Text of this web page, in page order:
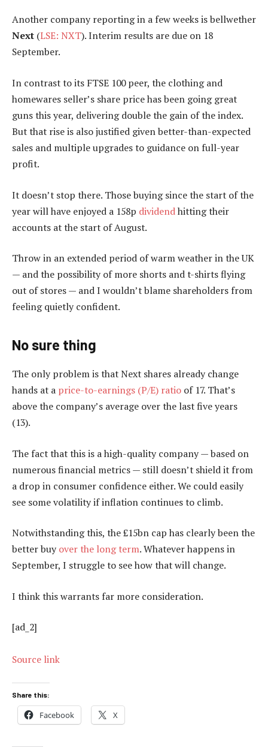
Another company reporting in a few weeks is bellwether
Next (LSE: NXT). Interim results are due on 18
September.
In contrast to its FTSE 100 peer, the clothing and
homewares seller’s share price has been going great
guns this year, delivering double the gain of the index.
But that rise is also justified given better-than-expected
sales and multiple upgrades to guidance on full-year
profit.
It doesn’t stop there. Those buying since the start of the
year will have enjoyed a 158p dividendhitting their
accounts at the start of August.
Throw in an extended period of warm weather in the UK
— and the possibility of more shorts and t-shirts flying
out of stores — and I wouldn’t blame shareholders from
feeling quietly confident.
No sure thing
The only problem is that Next shares already change
hands at a price-to-earnings (P/E) ratio of 17. That’s
above the company’s average over the last five years
(13).
The fact that this is a high-quality company — based on
numerous financial metrics — still doesn’t shield it from
a drop in consumer confidence either. We could easily
see some volatility if inflation continues to climb.
Notwithstanding this, the £15bn cap has clearly been the
better buy over the long term. Whatever happens in
September, I struggle to see how that will change.
I think this warrants far more consideration.
[ad_2]
Source link
Share this:
Facebook X